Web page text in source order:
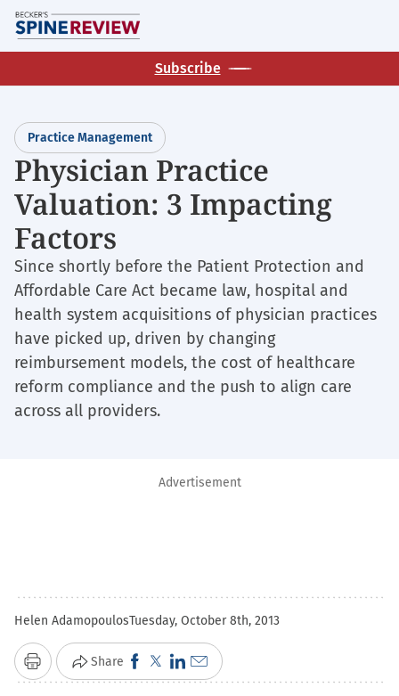
Skip
to
main
Subscribe
Practice Management
Physician Practice
Valuation: 3 Impacting
Factors
Since shortly before the Patient Protection and
Affordable Care Act became law, hospital and
health system acquisitions of physician practices
have picked up, driven by changing
reimbursement models, the cost of healthcare
reform compliance and the push to align care
across all providers.
Advertisement
Helen AdamopoulosTuesday, October 8th, 2013
Print Share Click
to
Click
to
Click
to
Click
to